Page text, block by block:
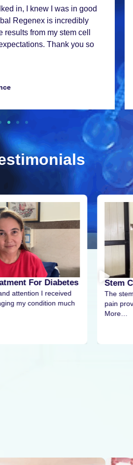
in, I knеw I was in good
Rеgеnеx is incrеdibly
from my stеm cеll
Thank you so
For Diabetes
attention I received
my condition much
Stem
The
pain
More…